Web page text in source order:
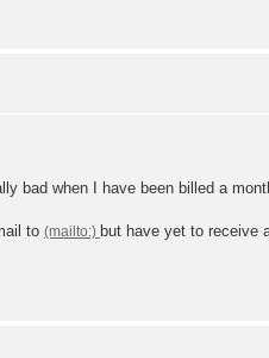
bad when I have been billed a
to
but have yet to receive